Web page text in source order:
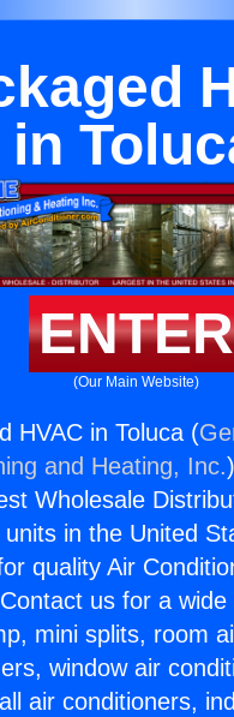
in
ENTER
(Our Main Website)
HVAC in Toluca (
and Heating, Inc.
Wholesale
units in the United
quality Air
us for a
mini splits, room
window air
air conditioners,